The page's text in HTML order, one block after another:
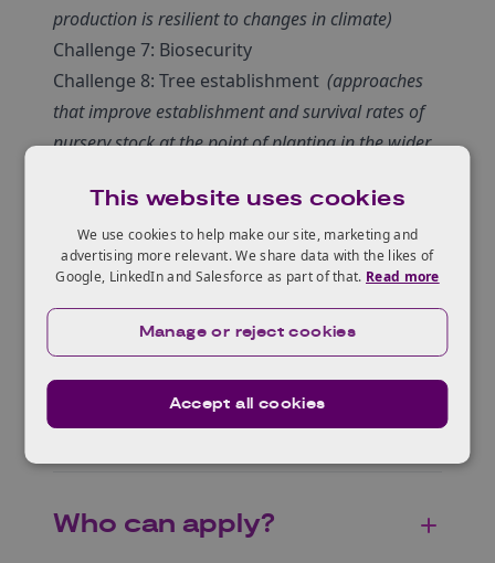
production is resilient to changes in climate)
Challenge 7: Biosecurity
Challenge 8: Tree establishment (approaches
that improve establishment and survival rates of
nursery stock at the point of planting in the wider
Full details of each challenge are available on
the TPIF site at the link below.
Click here to watch a series of video briefings
About the fund
Who can apply?
This website uses cookies
We use cookies to help make our site, marketing and
advertising more relevant. We share data with the likes of
Google, LinkedIn and Salesforce as part of that. Read more
Accept all cookies
Manage or reject cookies